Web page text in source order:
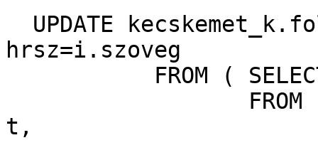
hrsz=i.szoveg
t,